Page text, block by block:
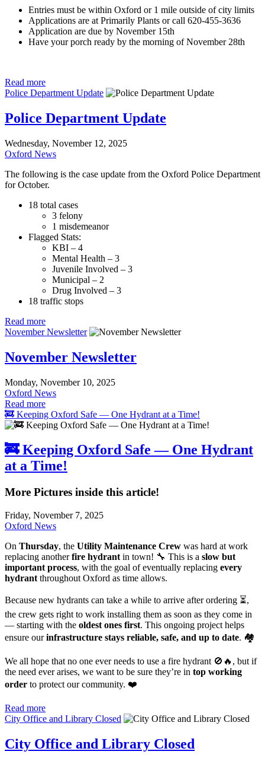
Entries must be within Oxford or 1 mile outside of city limits
Applications are at Primarily Plants or call 620-455-3636
Application are due by November 15th
Have your porch ready by the morning of November 28th
Read more
Police Department Update
Police Department Update
Wednesday, November 12, 2025
Oxford News
The following is the case update from the Oxford Police Department
for October.
18 total cases
3 felony
1 misdemeanor
Flagged Stats:
KBI – 4
Mental Health – 3
Juvenile Involved – 3
Municipal – 2
Drug Involved – 3
18 traffic stops
Read more
November Newsletter
November Newsletter
Monday, November 10, 2025
Oxford News
Read more
🚒 Keeping Oxford Safe — One Hydrant at a Time!
🚒 Keeping Oxford Safe — One Hydrant
at a Time!
More Pictures inside this article!
Friday, November 7, 2025
Oxford News
On Thursday, the Utility Maintenance Crew was hard at work
replacing anotherfire hydrant in town! 🔧 This is a slow but
important process, with the goal of eventually replacing every
hydrant throughout Oxford as time allows.
Because new hydrants can take a while to arrive after ordering ⏳,
the crew gets right to work installing them as soon as they come in
— starting with the oldest ones first. This ongoing project helps
ensure ourinfrastructure stays reliable, safe, and up to date. 🏘️
We all hope that no one ever needs to use a fire hydrant 🚫🔥, but if
the need ever arises, we want to be sure they’re in top working
order to protect our community. ❤️
Read more
City Office and Library Closed
City Office and Library Closed